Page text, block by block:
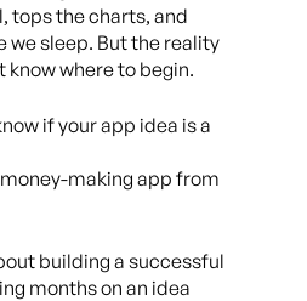
tops the charts, and
we sleep. But the reality
know where to begin.
if your app idea is a
making app from
building a successful
months on an idea